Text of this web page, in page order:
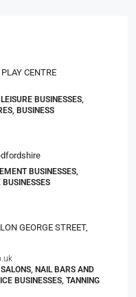
CENTRE
BUSINESSES,
BUSINESS
BUSINESSES,
BUSINESSES
GEORGE STREET,
NAIL BARS AND
BUSINESSES, TANNING